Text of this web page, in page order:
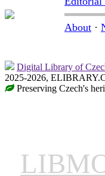
About ·
Digital Library of
2025-2026,
Preserving Czech's